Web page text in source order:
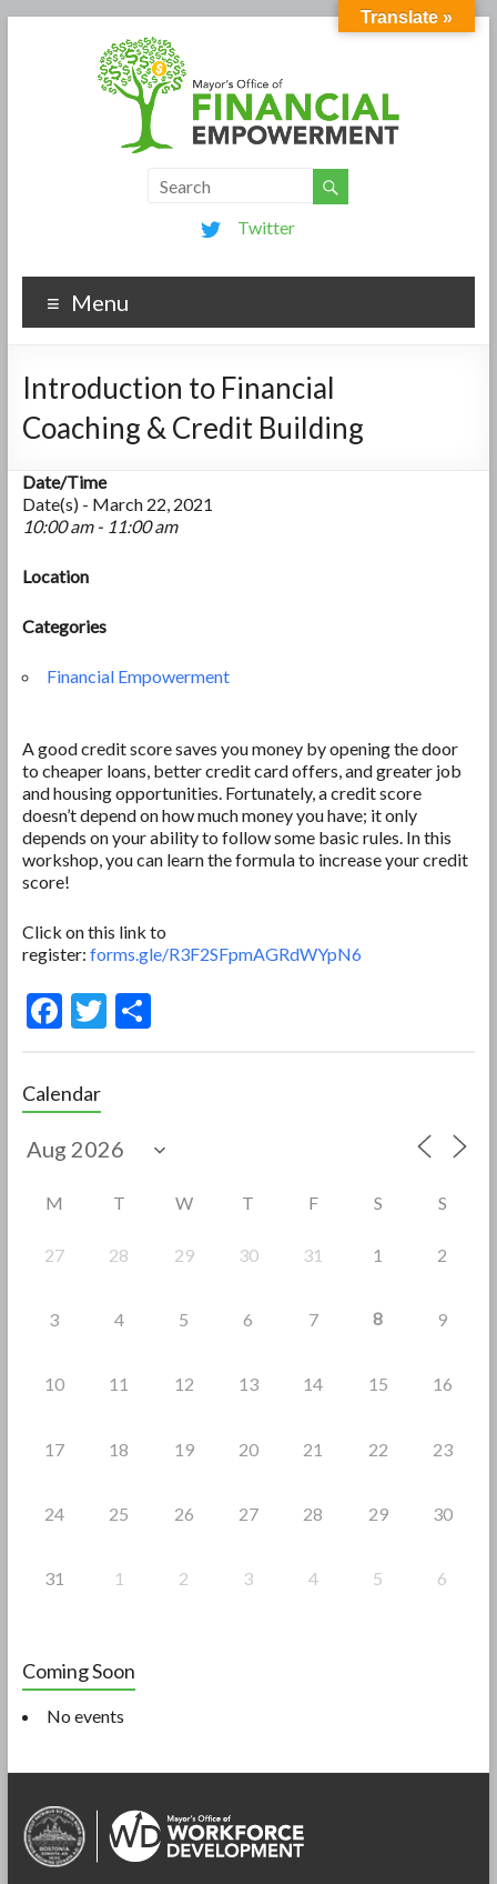
Twitter
Menu
Introduction to Financial
Coaching & Credit Building
Date/Time
Date(s) - March 22, 2021
10:00 am - 11:00 am
Location
Categories
Financial Empowerment
A good credit score saves you money by opening the door
to cheaper loans, better credit card offers, and greater job
and housing opportunities. Fortunately, a credit score
doesn’t depend on how much money you have; it only
depends on your ability to follow some basic rules. In this
workshop, you can learn the formula to increase your credit
score!
Click on this link to
register: forms.gle/R3F2SFpmAGRdWYpN6
F
e
b
o
T S
Calendar
M T W T F S S
27 28 29 30 31 1 2
3 4 5 6 7 8 9
10 11 12 13 14 15 16
17 18 19 20 21 22 23
24 25 26 27 28 29 30
31 1 2 3 4 5 6
Coming Soon
No events
Translate »